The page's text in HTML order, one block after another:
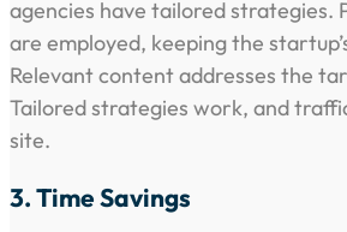
agencies have tailored strategies.
are employed, keeping the
Relevant content addresses the
Tailored strategies work, and
site.
3. Time Savings